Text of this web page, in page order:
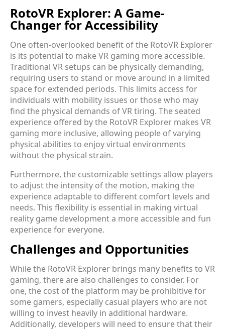
RotoVR Explorer: A Game-
Changer for Accessibility
One often-overlooked benefit of the RotoVR Explorer
is its potential to make VR gaming more accessible.
Traditional VR setups can be physically demanding,
requiring users to stand or move around in a limited
space for extended periods. This limits access for
individuals with mobility issues or those who may
find the physical demands of VR tiring. The seated
experience offered by the RotoVR Explorer makes VR
gaming more inclusive, allowing people of varying
physical abilities to enjoy virtual environments
without the physical strain.
Furthermore, the customizable settings allow players
to adjust the intensity of the motion, making the
experience adaptable to different comfort levels and
needs. This flexibility is essential in making virtual
reality game development a more accessible and fun
experience for everyone.
Challenges and Opportunities
While the RotoVR Explorer brings many benefits to VR
gaming, there are also challenges to consider. For
one, the cost of the platform may be prohibitive for
some gamers, especially casual players who are not
willing to invest heavily in additional hardware.
Additionally, developers will need to ensure that their